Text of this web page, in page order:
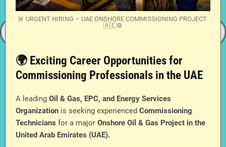
🚨 URGENT HIRING – UAE ONSHORE COMMISSIONING PROJECT
🇦🇪⚙️
🌍 Exciting Career Opportunities for
Commissioning Professionals in the UAE
A leading Oil & Gas, EPC, and Energy Services
Organization is seeking experienced Commissioning
Technicians for a major Onshore Oil & Gas Project in the
United Arab Emirates (UAE).